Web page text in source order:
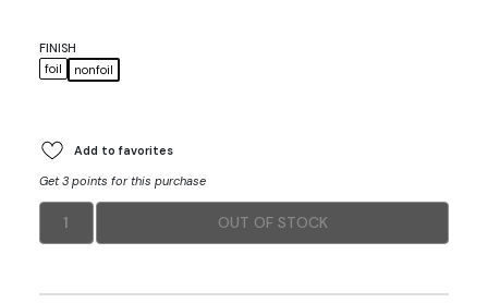
FINISH
foil
nonfoil
Add to favorites
Get 3 points for this purchase
1 OUT OF STOCK